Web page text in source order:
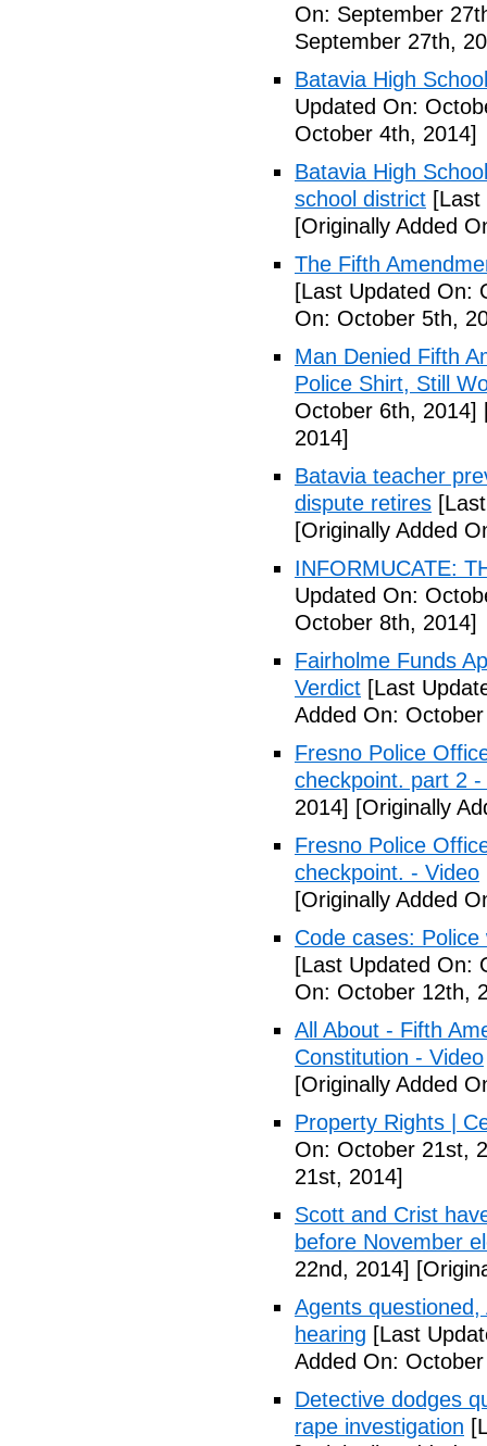
On: September
September 27th,
Batavia High
Updated On:
October 4th, 2014]
Batavia High
school district
[Originally Added
The Fifth
[Last Updated On:
On: October 5th,
Man Denied Fifth
Police Shirt, Still
October 6th, 2014]
2014]
Batavia teacher
dispute retires
[Originally Added
INFORMUCATE:
Updated On:
October 8th, 2014]
Fairholme Funds
Verdict [Last
Added On:
Fresno Police
checkpoint. part 2 -
2014] [Originally
Fresno Police
checkpoint. - Video
[Originally Added
Code cases:
[Last Updated On:
On: October 12th,
All About - Fifth
Constitution - Video
[Originally Added
Property Rights |
On: October 21st,
21st, 2014]
Scott and Crist
before November
22nd, 2014]
Agents
hearing [Last
Added On:
Detective dodges
rape investigation